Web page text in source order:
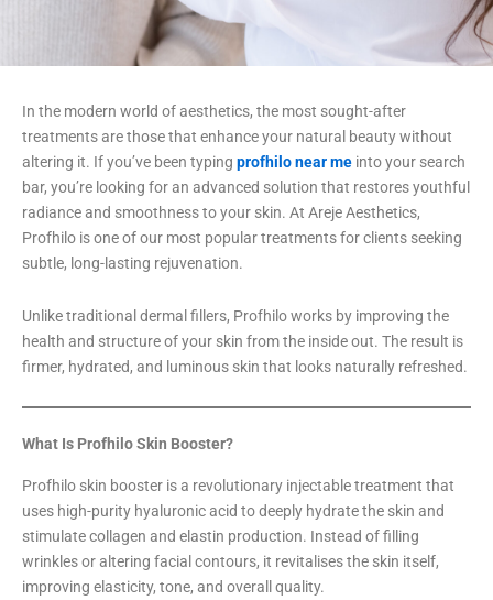
In the modern world of aesthetics, the most sought-after
treatments are those that enhance your natural beauty without
altering it. If you’ve been typing profhilo near me into your search
bar, you’re looking for an advanced solution that restores youthful
radiance and smoothness to your skin. At Areje Aesthetics,
Profhilo is one of our most popular treatments for clients seeking
subtle, long-lasting rejuvenation.
Unlike traditional dermal fillers, Profhilo works by improving the
health and structure of your skin from the inside out. The result is
firmer, hydrated, and luminous skin that looks naturally refreshed.
What Is Profhilo Skin Booster?
Profhilo skin booster is a revolutionary injectable treatment that
uses high-purity hyaluronic acid to deeply hydrate the skin and
stimulate collagen and elastin production. Instead of filling
wrinkles or altering facial contours, it revitalises the skin itself,
improving elasticity, tone, and overall quality.